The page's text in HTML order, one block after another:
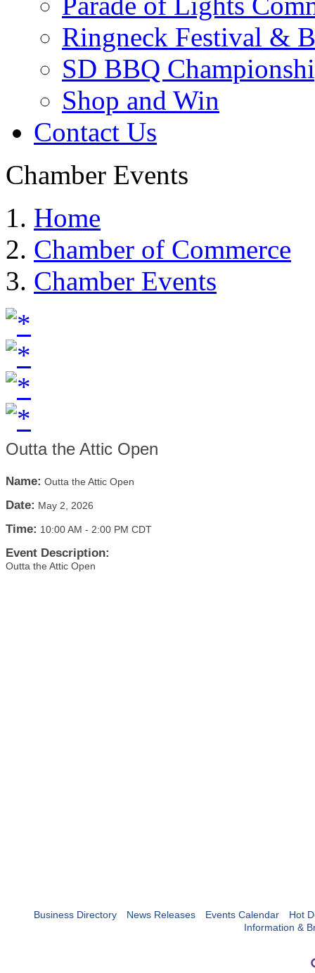
Ringneck Festival &
SD BBQ
Shop and Win
Contact Us
Chamber Events
Home
Chamber of Commerce
Chamber Events
Outta the Attic Open
Name: Outta the Attic Open
Date: May 2, 2026
Time: 10:00 AM - 2:00 PM CDT
Event Description:
Outta the Attic Open
Business Directory News Releases Events Calendar
Hot
Information &